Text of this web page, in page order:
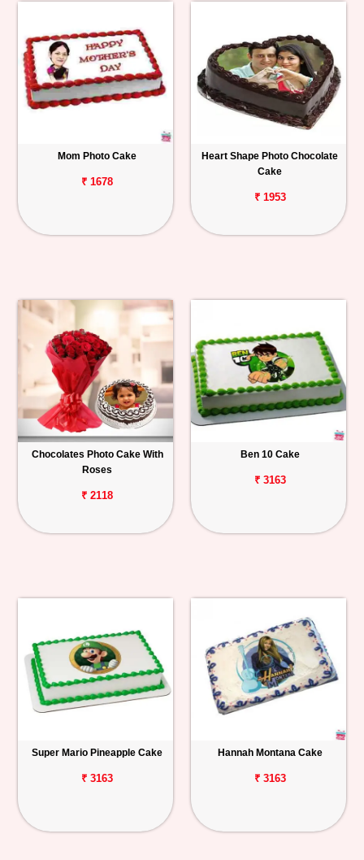
Mom Photo Cake
₹ 1678
Heart Shape Photo Chocolate
Cake
₹ 1953
Chocolates Photo Cake With
Roses
₹ 2118
Ben 10 Cake
₹ 3163
Super Mario Pineapple Cake
₹ 3163
Hannah Montana Cake
₹ 3163